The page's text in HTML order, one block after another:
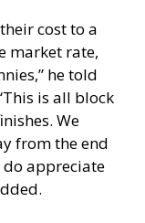
cost to a
market rate,
he told
is all block
We
from the end
appreciate